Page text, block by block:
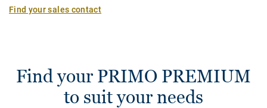
Find your sales contact
Find your PRIMO PREMIUM
to suit your needs